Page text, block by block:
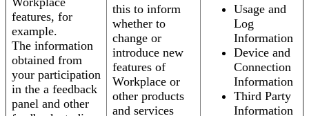
features, for
example.
The information
obtained from
your participation
in the a feedback
panel and other
this to inform
whether to
change or
introduce new
features of
Workplace or
other products
and services
Usage and
Log
Information
Device and
Connection
Information
Third Party
Information